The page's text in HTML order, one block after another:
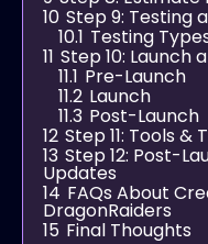
10 Step 9: Testing
10.1 Testing
11 Step 10: Launch
11.1 Pre-Launch
11.2 Launch
11.3 Post-Launch
12 Step 11: Tools
13 Step 12: Post-
Updates
14 FAQs About
DragonRaiders
15 Final Thoughts